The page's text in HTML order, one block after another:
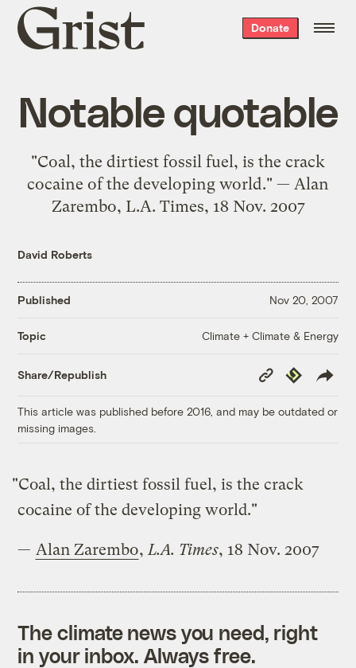
Grist
home
Donate
Notable quotable
"Coal, the dirtiest fossil fuel, is the crack
cocaine of the developing world." — Alan
Zarembo, L.A. Times, 18 Nov. 2007
David Roberts
Published Nov 20, 2007
Topic Climate + Climate & Energy
Share/Republish
Copy
Link
Republish
This article was published before 2016, and may be outdated or
missing images.
"Coal, the dirtiest fossil fuel, is the crack
cocaine of the developing world."
— Alan Zarembo, L.A. Times, 18 Nov. 2007
The climate news you need, right
in your inbox. Always free.